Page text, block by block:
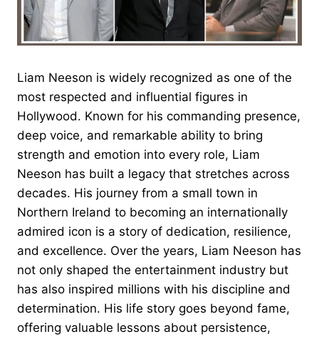
Liam Neeson is widely recognized as one of the
most respected and influential figures in
Hollywood. Known for his commanding presence,
deep voice, and remarkable ability to bring
strength and emotion into every role, Liam
Neeson has built a legacy that stretches across
decades. His journey from a small town in
Northern Ireland to becoming an internationally
admired icon is a story of dedication, resilience,
and excellence. Over the years, Liam Neeson has
not only shaped the entertainment industry but
has also inspired millions with his discipline and
determination. His life story goes beyond fame,
offering valuable lessons about persistence,